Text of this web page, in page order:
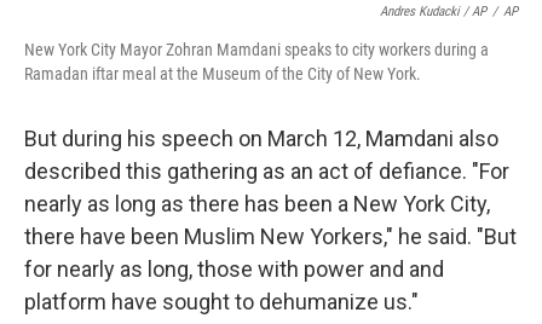
Andres Kudacki / AP / AP
New York City Mayor Zohran Mamdani speaks to city workers during a
Ramadan iftar meal at the Museum of the City of New York.
But during his speech on March 12, Mamdani also
described this gathering as an act of defiance. "For
nearly as long as there has been a New York City,
there have been Muslim New Yorkers," he said. "But
for nearly as long, those with power and and
platform have sought to dehumanize us."